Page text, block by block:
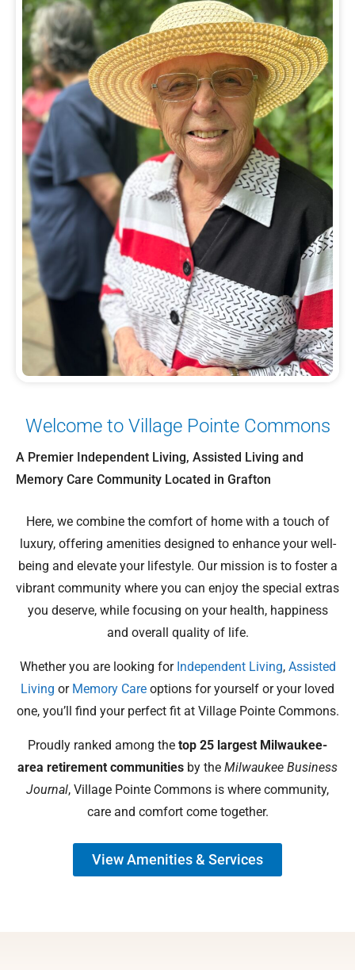
Welcome to Village Pointe Commons
A Premier Independent Living, Assisted Living and
Memory Care Community Located in Grafton
Here, we combine the comfort of home with a touch of
luxury, offering amenities designed to enhance your well-
being and elevate your lifestyle. Our mission is to foster a
vibrant community where you can enjoy the special extras
you deserve, while focusing on your health, happiness
and overall quality of life.
Whether you are looking for Independent Living, Assisted
Living or Memory Care options for yourself or your loved
one, you’ll find your perfect fit at Village Pointe Commons.
Proudly ranked among the top 25 largest Milwaukee-
area retirement communities by the Milwaukee Business
Journal, Village Pointe Commons is where community,
care and comfort come together.
View Amenities & Services